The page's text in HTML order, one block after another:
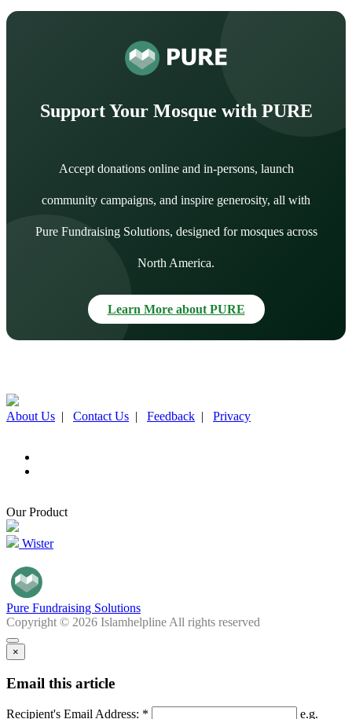
Support Your Mosque with PURE
Accept donations online and in-persons, launch
community campaigns, and inspire generosity, all with
Pure Fundraising Solutions, designed for mosques across
North America.
Learn More about PURE
About Us | Contact Us | Feedback | Privacy
Our Product
Wister
Pure Fundraising Solutions
Copyright © 2026 Islamhelpline All rights reserved
×
Email this article
Recipient's Email Address: * e.g.